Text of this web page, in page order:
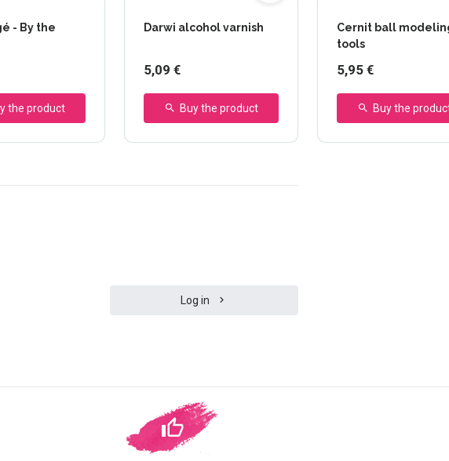
- By the
the product
Darwi alcohol varnish
5,09 €
Buy the product
Cernit ball
tools
5,95 €
Buy the
Log in